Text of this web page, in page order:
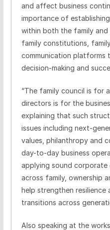
and affect business
importance of
within both the family and
family constitutions,
communication
decision-making and
“The family council is for
directors is for the
explaining that such
issues including next-
values, philanthropy and
day-to-day business
applying sound corporate
across family, ownership
help strengthen
transitions across
Also speaking at the